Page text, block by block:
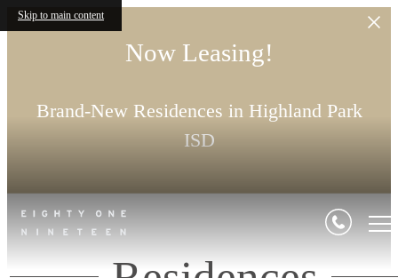
Skip to main content
Now Leasing!
Brand-New Residences in Highland Park
ISD